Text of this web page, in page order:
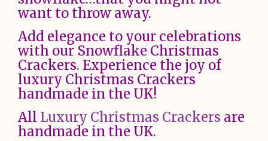
want to throw away.
Add elegance to your celebrations
with our Snowflake Christmas
Crackers. Experience the joy of
luxury Christmas Crackers
handmade in the UK!
All Luxury Christmas Crackers are
handmade in the UK.